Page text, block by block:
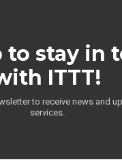
to stay in
ITTT!
to receive news and
services.